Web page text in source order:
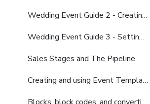
Wedding Event Guide 2 - Creating Activities
Wedding Event Guide 3 - Setting up block and using Block Codes
Sales Stages and The Pipeline
Creating and using Event Templates